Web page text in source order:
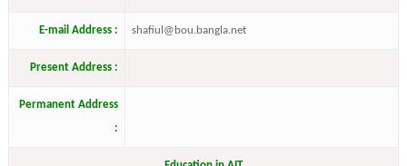
E-mail Address : shafiul@bou.bangla.net
Present Address :
Permanent Address
: